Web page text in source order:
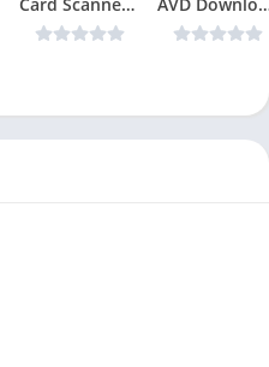
Card Scanner v3.0.2 [Latest] AVD Download Video